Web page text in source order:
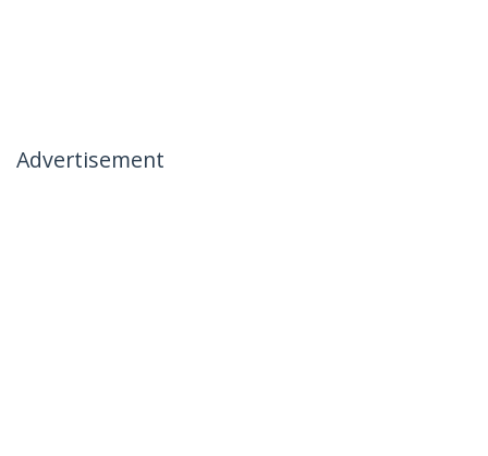
Advertisement